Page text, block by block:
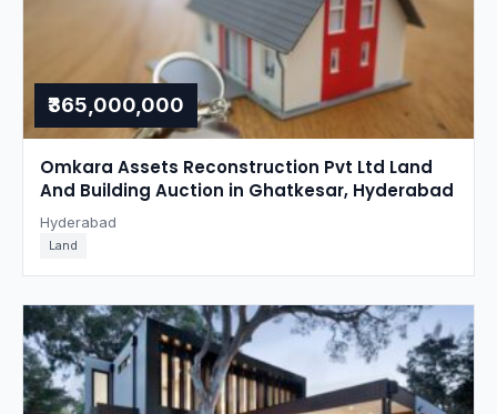
₹365,000,000
Omkara Assets Reconstruction Pvt Ltd Land
And Building Auction in Ghatkesar, Hyderabad
Hyderabad
Land